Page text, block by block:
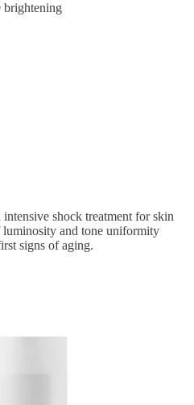
brightening
intensive shock treatment for skin
and tone uniformity
signs of aging.